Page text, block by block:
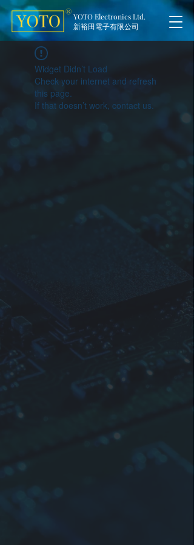
YOTO Electronics Ltd.
新裕田電子有限公司
Widget Didn’t Load
Check your internet and refresh
this page.
If that doesn’t work, contact us.